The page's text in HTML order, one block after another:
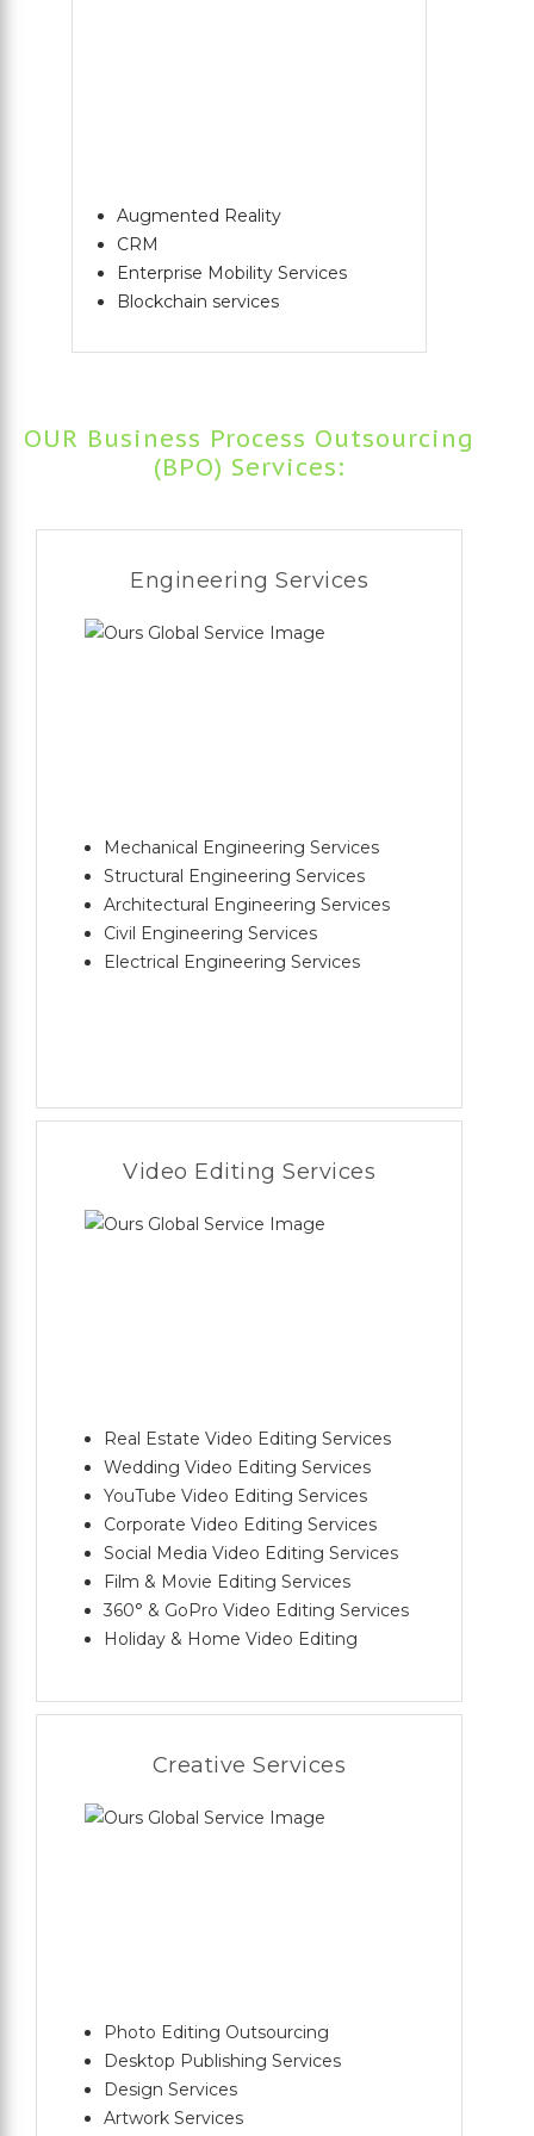
Augmented Reality
CRM
Enterprise Mobility Services
Blockchain services
OUR Business Process Outsourcing
(BPO) Services:
Engineering Services
Mechanical Engineering Services
Structural Engineering Services
Architectural Engineering Services
Civil Engineering Services
Electrical Engineering Services
Video Editing Services
Real Estate Video Editing Services
Wedding Video Editing Services
YouTube Video Editing Services
Corporate Video Editing Services
Social Media Video Editing Services
Film & Movie Editing Services
360° & GoPro Video Editing Services
Holiday & Home Video Editing
Creative Services
Photo Editing Outsourcing
Desktop Publishing Services
Design Services
Artwork Services